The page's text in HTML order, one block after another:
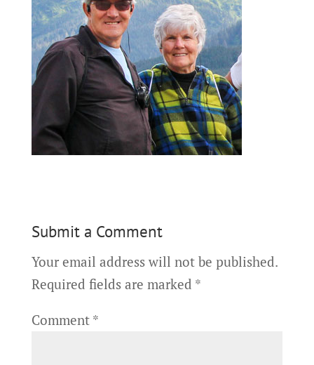
Submit a Comment
Your email address will not be published.
Required fields are marked *
Comment *